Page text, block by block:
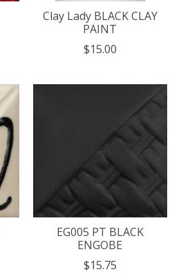
Clay Lady BLACK CLAY
PAINT
$15.00
EG005 PT BLACK
ENGOBE
$15.75